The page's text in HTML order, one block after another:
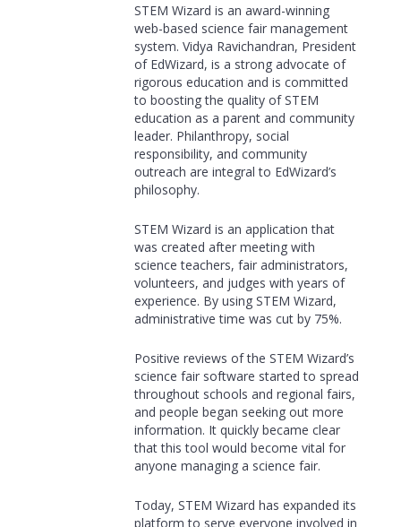
STEM Wizard is an award-winning
web-based science fair management
system. Vidya Ravichandran, President
of EdWizard, is a strong advocate of
rigorous education and is committed
to boosting the quality of STEM
education as a parent and community
leader. Philanthropy, social
responsibility, and community
outreach are integral to EdWizard’s
philosophy.
STEM Wizard is an application that
was created after meeting with
science teachers, fair administrators,
volunteers, and judges with years of
experience. By using STEM Wizard,
administrative time was cut by 75%.
Positive reviews of the STEM Wizard’s
science fair software started to spread
throughout schools and regional fairs,
and people began seeking out more
information. It quickly became clear
that this tool would become vital for
anyone managing a science fair.
Today, STEM Wizard has expanded its
platform to serve everyone involved in